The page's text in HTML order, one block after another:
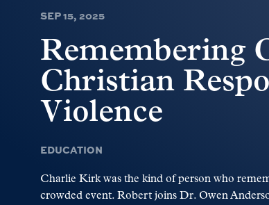
SEP 15, 2025
Remembering
Christian
Violence
EDUCATION
Charlie Kirk was the kind of person who
crowded event. Robert joins Dr. Owen